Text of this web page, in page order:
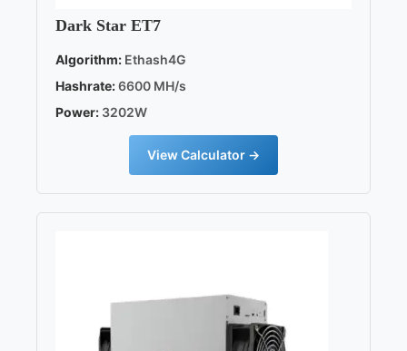
Dark Star ET7
Algorithm: Ethash4G
Hashrate:6600 MH/s
Power: 3202W
View Calculator →